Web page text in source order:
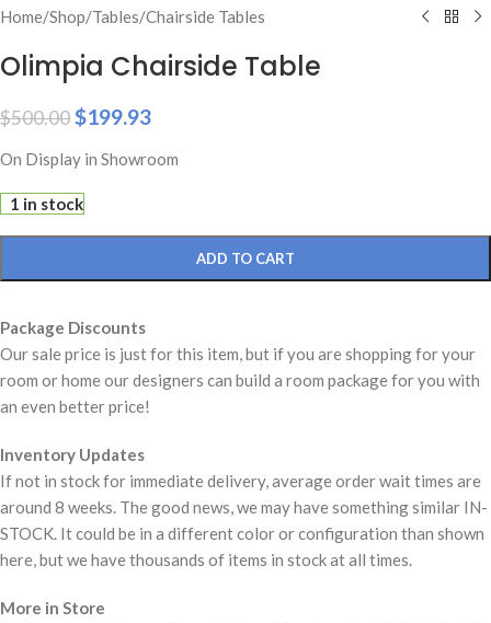
Home/Shop/Tables/Chairside Tables
Olimpia Chairside Table
$500.00$199.93
On Display in Showroom
1 in stock
ADD TO CART
Package Discounts
Our sale price is just for this item, but if you are shopping for your
room or home our designers can build a room package for you with
an even better price!
Inventory Updates
If not in stock for immediate delivery, average order wait times are
around 8 weeks. The good news, we may have something similar IN-
STOCK. It could be in a different color or configuration than shown
here, but we have thousands of items in stock at all times.
More in Store